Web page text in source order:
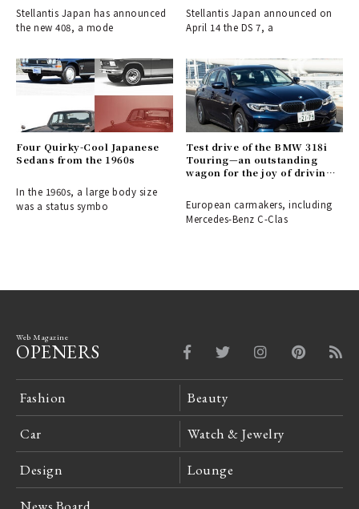
Stellantis Japan has announced
the new 408, a mode
Stellantis Japan announced on
April 14 the DS 7, a
Four Quirky-Cool Japanese
Sedans from the 1960s
In the 1960s, a large body size
was a status symbo
Test drive of the BMW 318i
Touring—an outstanding
wagon for the joy of driving |
European carmakers, including
Mercedes-Benz C-Clas
Web Magazine
OPENERS
Fashion Beauty
Car Watch & Jewelry
Design Lounge